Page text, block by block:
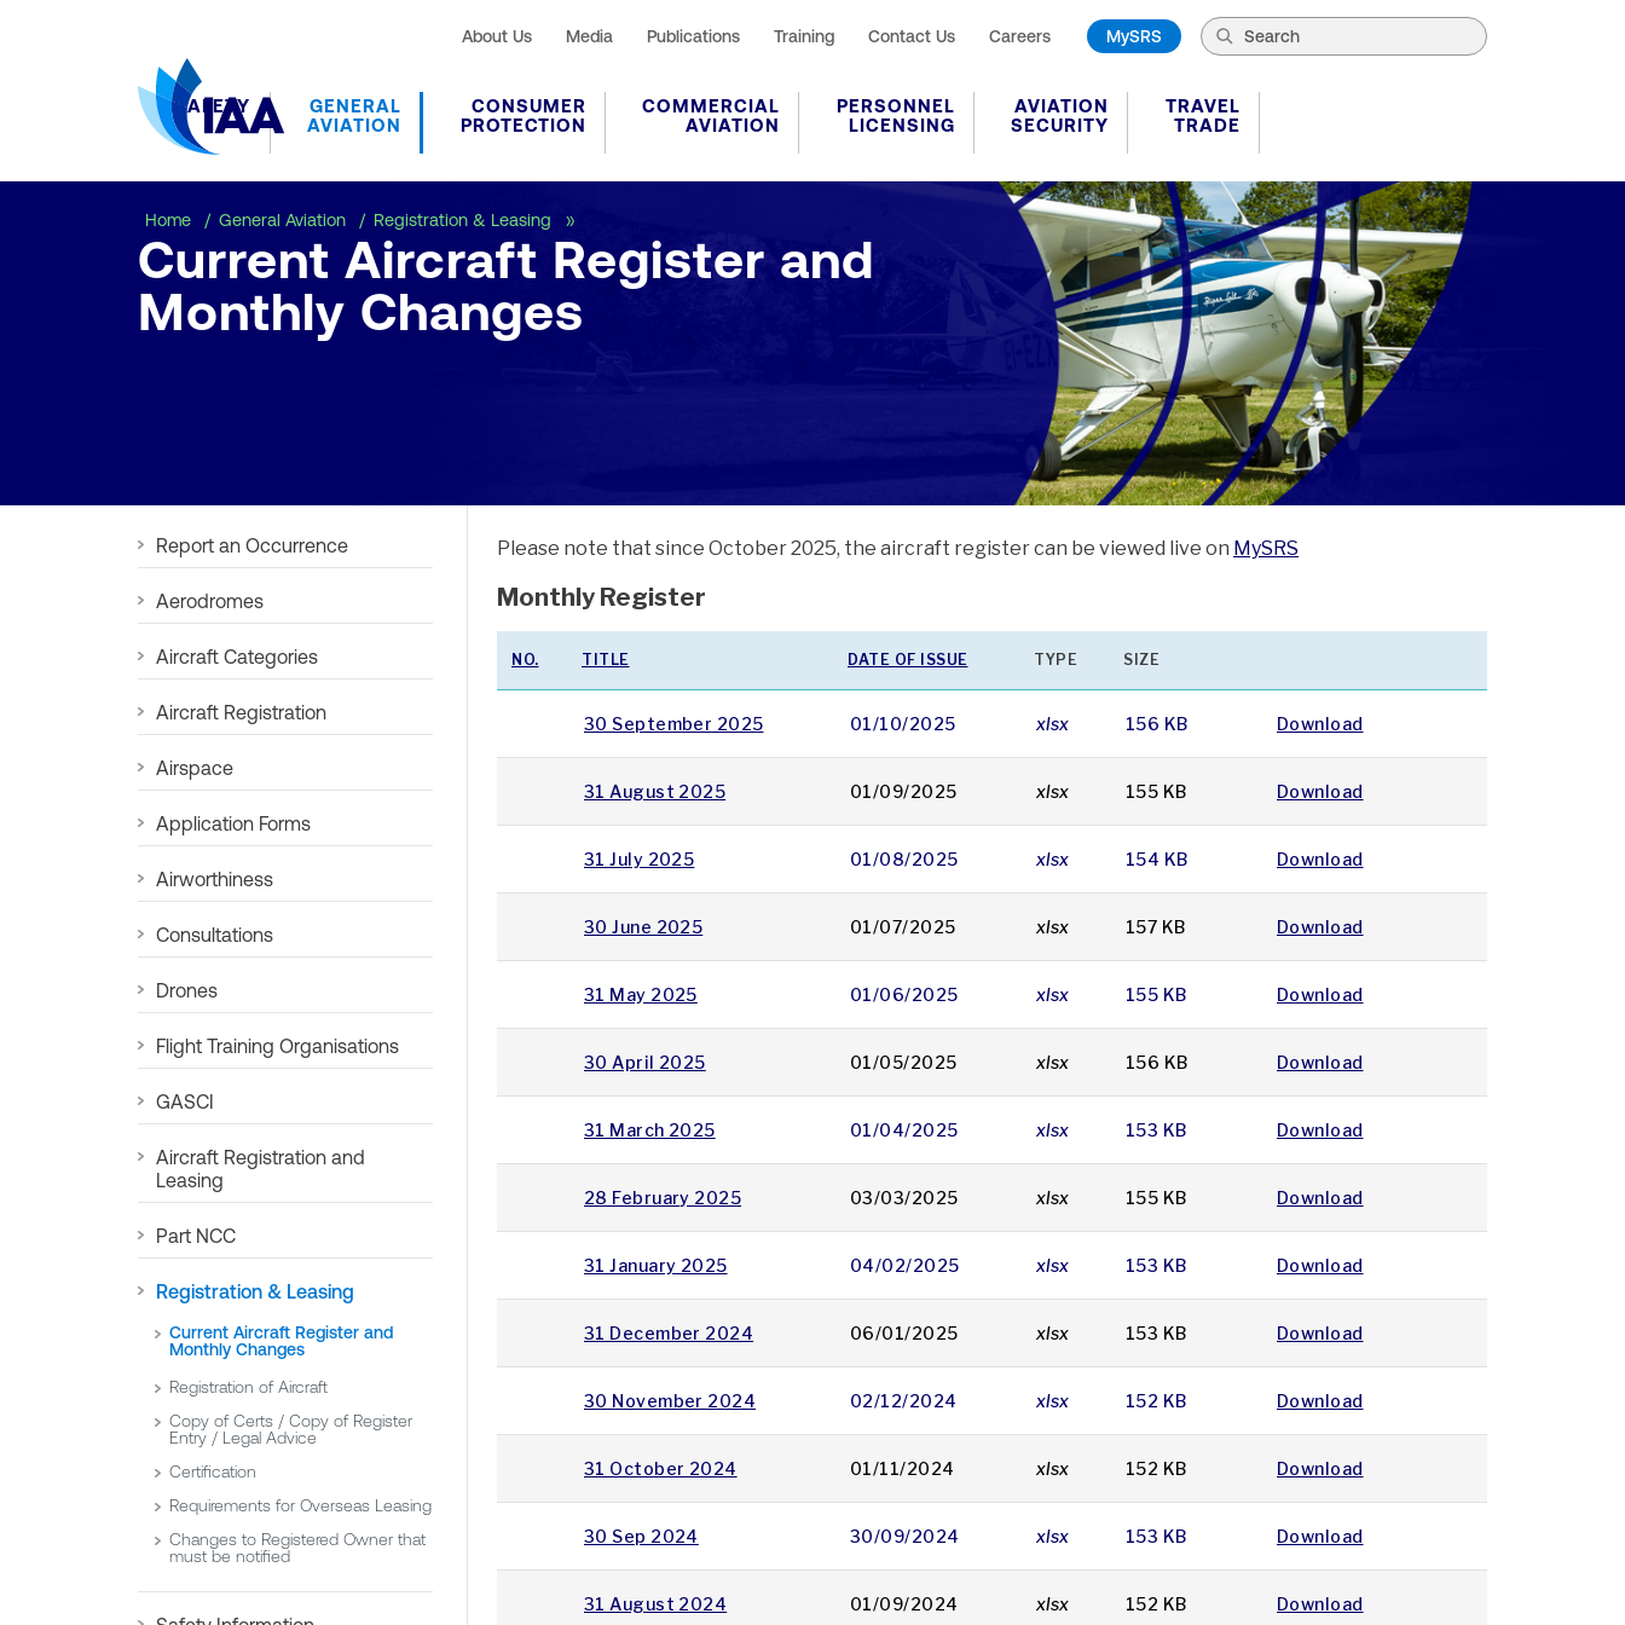
About Us Media Publications Training Contact Us Careers MySRS
SAFETY
GENERAL
AVIATION
CONSUMER
PROTECTION
COMMERCIAL
AVIATION
PERSONNEL
LICENSING
AVIATION
SECURITY
TRAVEL
TRADE
Home General Aviation Registration & Leasing
Current Aircraft Register and
Monthly Changes
Report an Occurrence
Aerodromes
Aircraft Categories
Aircraft Registration
Airspace
Application Forms
Airworthiness
Consultations
Drones
Flight Training Organisations
GASCI
Aircraft Registration and
Leasing
Part NCC
Registration & Leasing
Current Aircraft Register and
Monthly Changes
Registration of Aircraft
Copy of Certs / Copy of Register
Entry / Legal Advice
Certification
Requirements for Overseas Leasing
Changes to Registered Owner that
must be notified
Please note that since October 2025, the aircraft register can be viewed live on MySRS
Monthly Register
NO. TITLE DATE OF ISSUE TYPE SIZE
30 September 2025 01/10/2025 xlsx 156 KB Download
31 August 2025 01/09/2025 xlsx 155 KB Download
31 July 2025 01/08/2025 xlsx 154 KB Download
30 June 2025 01/07/2025 xlsx 157 KB Download
31 May 2025 01/06/2025 xlsx 155 KB Download
30 April 2025 01/05/2025 xlsx 156 KB Download
31 March 2025 01/04/2025 xlsx 153 KB Download
28 February 2025 03/03/2025 xlsx 155 KB Download
31 January 2025 04/02/2025 xlsx 153 KB Download
31 December 2024 06/01/2025 xlsx 153 KB Download
30 November 2024 02/12/2024 xlsx 152 KB Download
31 October 2024 01/11/2024 xlsx 152 KB Download
30 Sep 2024 30/09/2024 xlsx 153 KB Download
31 August 2024 01/09/2024 xlsx 152 KB Download